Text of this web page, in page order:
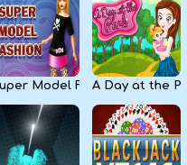
Model FashionA Day at the